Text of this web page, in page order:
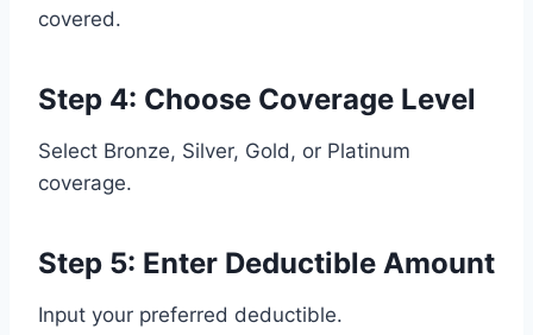
covered.
Step 4: Choose Coverage Level
Select Bronze, Silver, Gold, or Platinum
coverage.
Step 5: Enter Deductible Amount
Input your preferred deductible.